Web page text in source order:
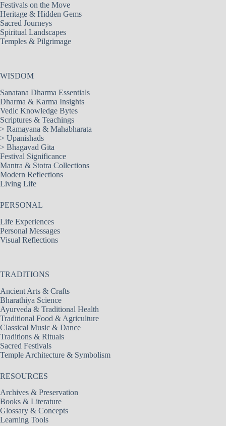
Festivals on the Move
Heritage & Hidden Gems
Sacred Journeys
Spiritual Landscapes
Temples & Pilgrimage
WISDOM
Sanatana Dharma Essentials
Dharma & Karma Insights
Vedic Knowledge Bytes
Scriptures & Teachings
> Ramayana & Mahabharata
> Upanishads
> Bhagavad Gita
Festival Significance
Mantra & Stotra Collections
Modern Reflections
Living Life
PERSONAL
Life Experiences
Personal Messages
Visual Reflections
TRADITIONS
Ancient Arts & Crafts
Bharathiya Science
Ayurveda & Traditional Health
Traditional Food & Agriculture
Classical Music & Dance
Traditions & Rituals
Sacred Festivals
Temple Architecture & Symbolism
RESOURCES
Archives & Preservation
Books & Literature
Glossary & Concepts
Learning Tools